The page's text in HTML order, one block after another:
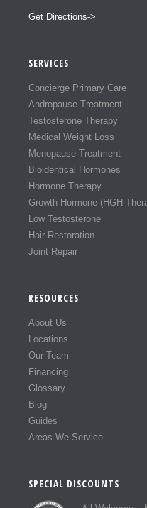
Get Directions->
SERVICES
Concierge Primary Care
Andropause Treatment
Testosterone Therapy
Medical Weight Loss
Menopause Treatment
Bioidentical Hormones
Hormone Therapy
Growth Hormone (HGH
Low Testosterone
Hair Restoration
Joint Repair
RESOURCES
About Us
Locations
Our Team
Financing
Glossary
Blog
Guides
Areas We Service
SPECIAL DISCOUNTS